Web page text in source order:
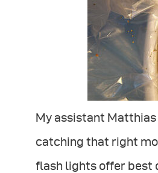
My assistant
catching that right
flash lights offer best